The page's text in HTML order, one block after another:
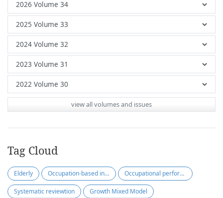
view all volumes and issues
Tag Cloud
Elderly Occupation-based intervention Occupational performance
Systematic reviewtion Growth Mixed Model